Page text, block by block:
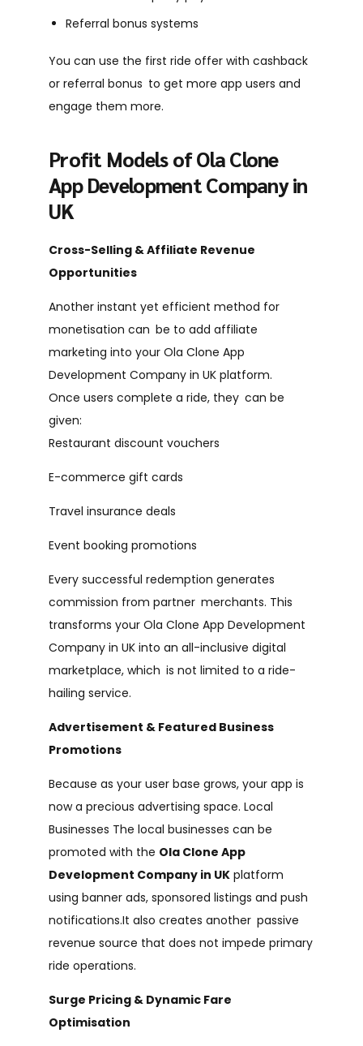
Referral bonus systems
You can use the first ride offer with cashback
or referral bonus to get more app users and
engage them more.
Profit Models of Ola Clone
App Development Company in
UK
Cross-Selling & Affiliate Revenue
Opportunities
Another instant yet efficient method for
monetisation can be to add affiliate
marketing into your Ola Clone App
Development Company in UK platform.
Once users complete a ride, they can be
given:
Restaurant discount vouchers
E-commerce gift cards
Travel insurance deals
Event booking promotions
Every successful redemption generates
commission from partner merchants. This
transforms your Ola Clone App Development
Company in UK into an all-inclusive digital
marketplace, which is not limited to a ride-
hailing service.
Advertisement & Featured Business
Promotions
Because as your user base grows, your app is
now a precious advertising space. Local
Businesses The local businesses can be
promoted with the Ola Clone App
Development Company in UK platform
using banner ads, sponsored listings and push
notifications.It also creates another passive
revenue source that does not impede primary
ride operations.
Surge Pricing & Dynamic Fare
Optimisation